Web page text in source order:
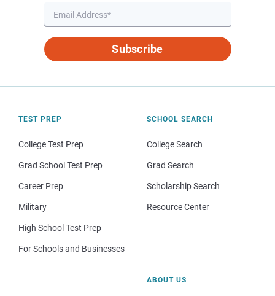
Subscribe
TEST PREP
College Test Prep
Grad School Test Prep
Career Prep
Military
High School Test Prep
For Schools and Businesses
SCHOOL SEARCH
College Search
Grad Search
Scholarship Search
Resource Center
ABOUT US